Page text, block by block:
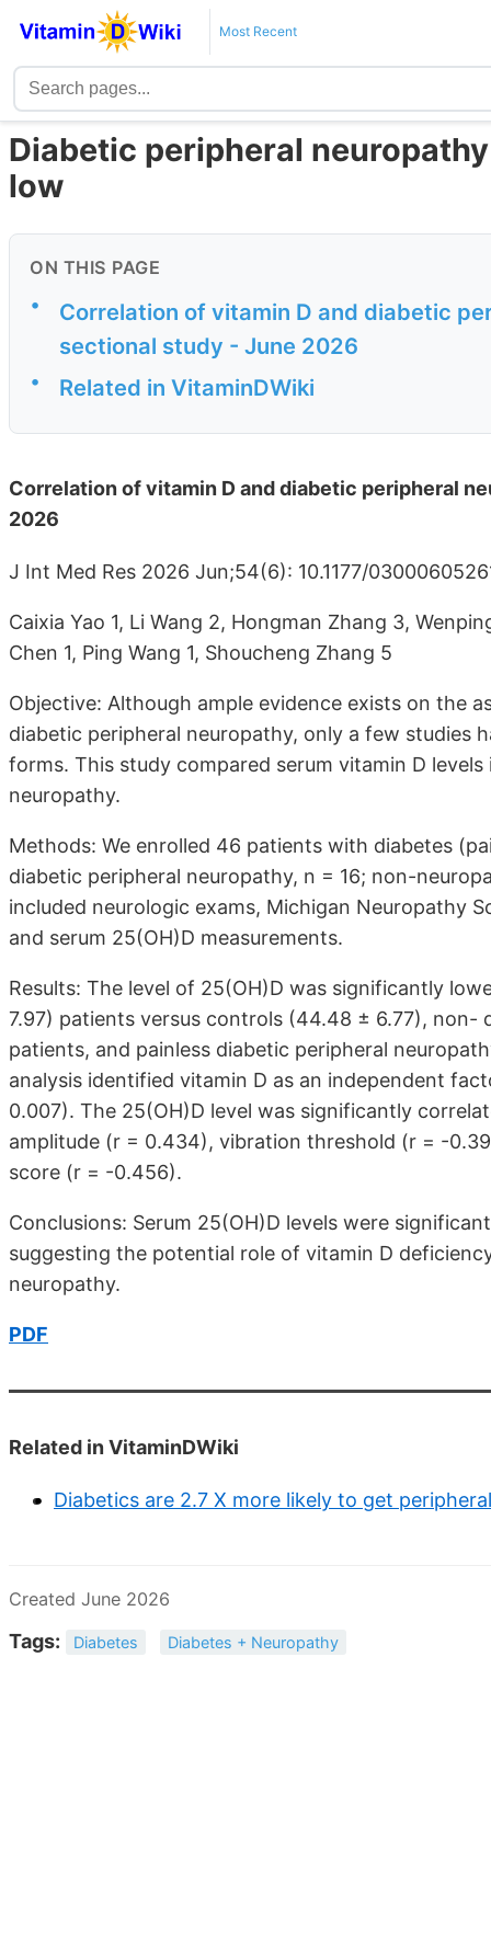
Most Recent
Diabetic peripheral
low
ON THIS PAGE
•
Correlation of vitamin D and diabetic
sectional study - June 2026
• Related in VitaminDWiki
Correlation of vitamin D and diabetic peripheral
2026
J Int Med Res 2026 Jun;54(6): 10.1177/
Caixia Yao 1, Li Wang 2, Hongman Zhang 3,
Chen 1, Ping Wang 1, Shoucheng Zhang 5
Objective: Although ample evidence exists on the
diabetic peripheral neuropathy, only a few studies
forms. This study compared serum vitamin D
neuropathy.
Methods: We enrolled 46 patients with diabetes
diabetic peripheral neuropathy, n = 16; non-
included neurologic exams, Michigan Neuropathy
and serum 25(OH)D measurements.
Results: The level of 25(OH)D was significantly
7.97) patients versus controls (44.48 ± 6.77), non-
patients, and painless diabetic peripheral
analysis identified vitamin D as an independent
0.007). The 25(OH)D level was significantly
amplitude (r = 0.434), vibration threshold (r = -
score (r = -0.456).
Conclusions: Serum 25(OH)D levels were
suggesting the potential role of vitamin D
neuropathy.
PDF
Related in VitaminDWiki
Diabetics are 2.7 X more likely to get
Created June 2026
Tags: Diabetes Diabetes + Neuropathy